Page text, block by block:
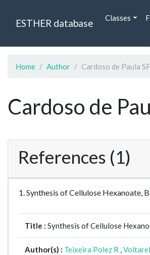
ESTHER database Classes
Home Author Cardoso de Paula SF
Cardoso de
References (1)
1. Synthesis of Cellulose Hexanoate,
Title : Synthesis of Cellulose
Author(s) : Teixeira Polez R ,